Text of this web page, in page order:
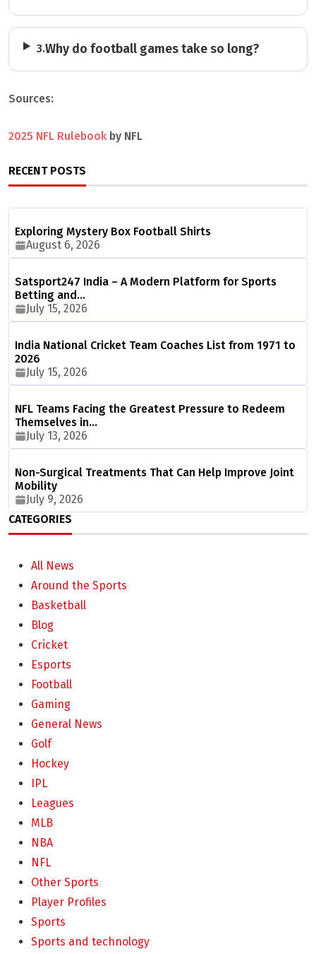
3.Why do football games take so long?
Sources:
2025 NFL Rulebook by NFL
RECENT POSTS
Exploring Mystery Box Football Shirts
August 6, 2026
Satsport247 India – A Modern Platform for Sports
Betting and…
July 15, 2026
India National Cricket Team Coaches List from 1971 to
2026
July 15, 2026
NFL Teams Facing the Greatest Pressure to Redeem
Themselves in…
July 13, 2026
Non-Surgical Treatments That Can Help Improve Joint
Mobility
July 9, 2026
CATEGORIES
All News
Around the Sports
Basketball
Blog
Cricket
Esports
Football
Gaming
General News
Golf
Hockey
IPL
Leagues
MLB
NBA
NFL
Other Sports
Player Profiles
Sports
Sports and technology